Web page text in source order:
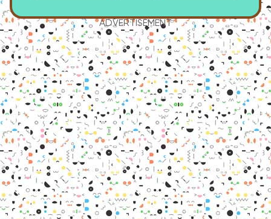
ADVERTISEMENT